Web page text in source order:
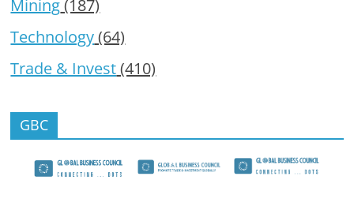
Mining(187)
Technology(64)
Trade & Invest(410)
GBC